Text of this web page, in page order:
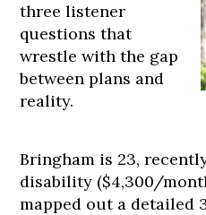
three listener
questions that
wrestle with the gap
between plans and
reality.
Bringham is 23,
disability ($4,300/
mapped out a detailed